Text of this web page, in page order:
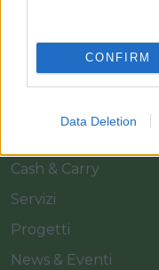
CONFIRM
Data Deletion
Home
Cash & Carry
Servizi
Progetti
News & Eventi